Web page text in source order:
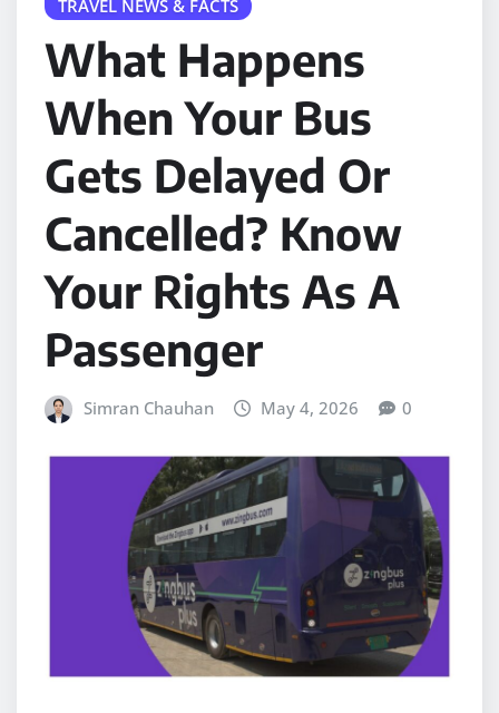
TRAVEL NEWS & FACTS
What Happens
When Your Bus
Gets Delayed Or
Cancelled? Know
Your Rights As A
Passenger
Simran Chauhan May 4, 2026 0